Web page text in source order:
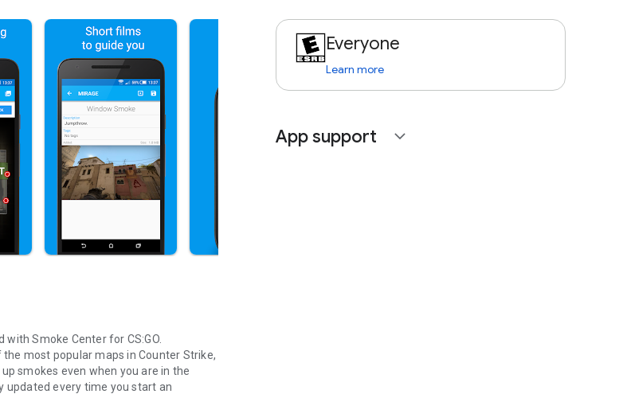
with Smoke Center for CS:GO.
most popular maps in Counter Strike,
smokes even when you are in the
updated every time you start an
Everyone
Learn more
App support expand_more